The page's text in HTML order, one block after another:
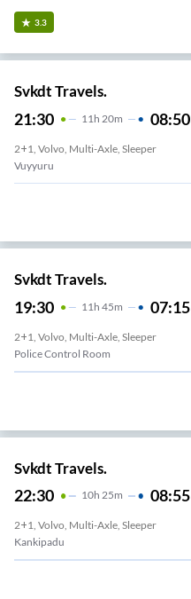
3.3
Svkdt Travels.
21:30 11 H 20m 08:50
2+1, Volvo, Multi-Axle, Sleeper
Vuyyuru
Svkdt Travels.
19:30 11H 45m 07:15
2+1, Volvo, Multi-Axle, Sleeper
Police Control Room
Svkdt Travels.
22:30 10H 25m 08:55
2+1, Volvo, Multi-Axle, Sleeper
Kankipadu